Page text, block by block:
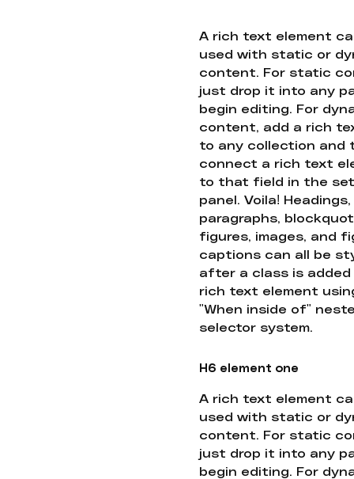
A rich text element
used with static or
content. For static
just drop it into any
begin editing. For
content, add a rich
to any collection and
connect a rich text
to that field in the
panel. Voila! Headings,
paragraphs,
figures, images, and
captions can all be
after a class is
rich text element
"When inside of"
selector system.
H6 element one
A rich text element
used with static or
content. For static
just drop it into any
begin editing. For